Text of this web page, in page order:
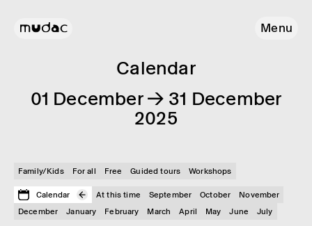
Menu
Calendar
01 December → 31 December
2025
Family/Kids For all Free Guided tours Workshops
Calendar At this time September October
November
December
January February March April May June July